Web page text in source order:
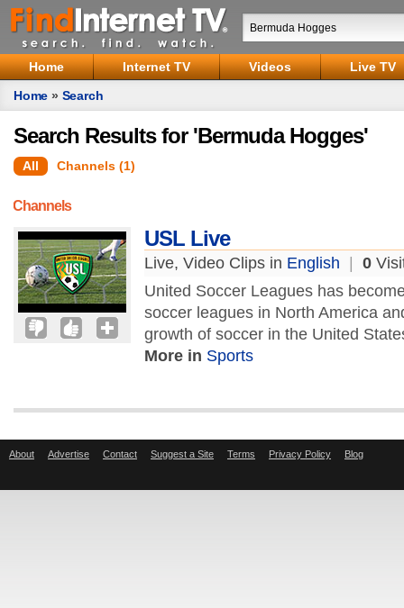
Home Internet TV Videos
Live TV
Home » Search
Search Results for 'Bermuda Hogges'
All Channels (1)
Channels
USL Live
Live, Video Clips in English 0
United Soccer Leagues has
soccer leagues in North America
growth of soccer in the United
More in Sports
About Advertise Contact Suggest a Site Terms Privacy Policy Blog